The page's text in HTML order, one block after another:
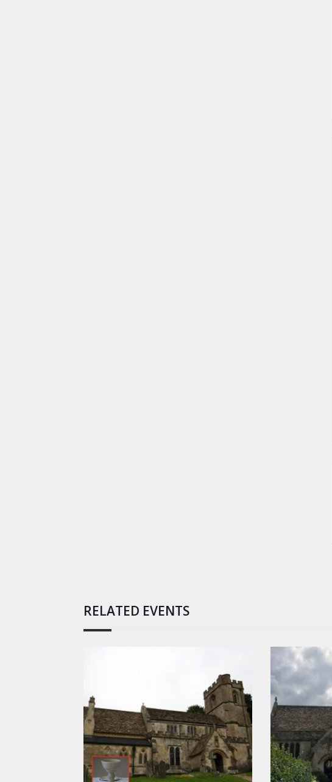
RELATED EVENTS